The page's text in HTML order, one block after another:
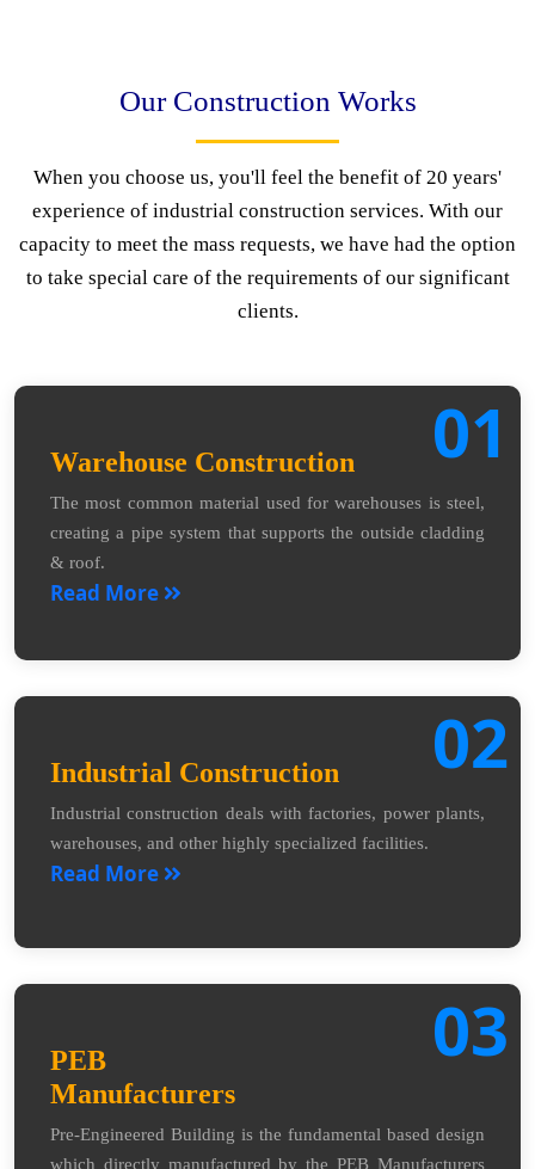
Our Construction Works
When you choose us, you'll feel the benefit of 20 years'
experience of industrial construction services. With our
capacity to meet the mass requests, we have had the option
to take special care of the requirements of our significant
clients.
01
Warehouse Construction
The most common material used for warehouses is steel,
creating a pipe system that supports the outside cladding
& roof.
Read More
02
Industrial Construction
Industrial construction deals with factories, power plants,
warehouses, and other highly specialized facilities.
Read More
03
PEB
Manufacturers
Pre-Engineered Building is the fundamental based design
which directly manufactured by the PEB Manufacturers